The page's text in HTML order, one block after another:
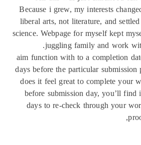
Because i grew, my interests
liberal arts, not literature,
science. Webpage for myself
juggling family and
aim function with to a
days before the particular
does it feel great to
before submission day,
days to re-check through